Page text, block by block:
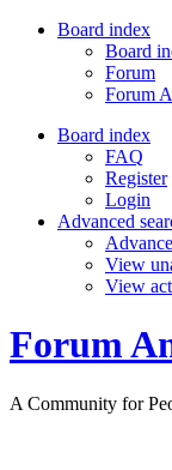
Board index
Board
Forum
Forum
Board index
FAQ
Register
Login
Advanced
View
View
Forum
A Community for